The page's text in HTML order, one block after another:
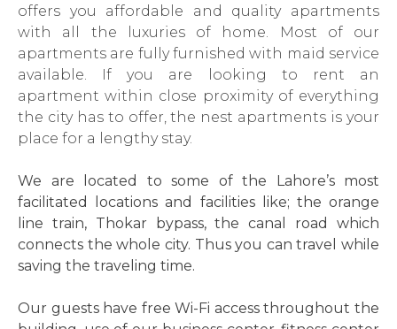
offers you affordable and quality apartments
with all the luxuries of home. Most of our
apartments are fully furnished with maid service
available. If you are looking to rent an
apartment within close proximity of everything
the city has to offer, the nest apartments is your
place for a lengthy stay.
We are located to some of the Lahore’s most
facilitated locations and facilities like; the orange
line train, Thokar bypass, the canal road which
connects the whole city. Thus you can travel while
saving the traveling time.
Our guests have free Wi-Fi access throughout the